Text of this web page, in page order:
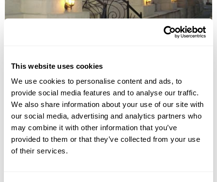
This website uses cookies
We use cookies to personalise content and ads, to
provide social media features and to analyse our traffic.
We also share information about your use of our site with
our social media, advertising and analytics partners who
may combine it with other information that you’ve
provided to them or that they’ve collected from your use
of their services.